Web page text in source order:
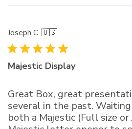
Joseph C. 🇺🇸
Majestic Display
Great Box, great
several in the past.
both a Majestic (Full size